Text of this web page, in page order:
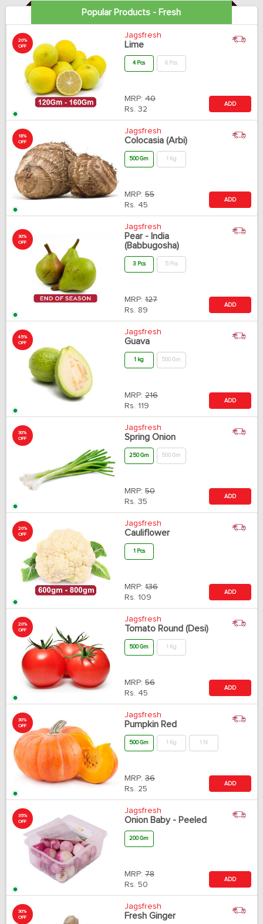
Popular Products - Fresh
20%
OFF
Jagsfresh
Lime
4 Pcs 6 Pcs
MRP: 40
Rs. 32
ADD
18%
OFF
Jagsfresh
Colocasia (Arbi)
500 Gm 1 Kg
MRP: 55
Rs. 45
ADD
30%
OFF
Jagsfresh
Pear - India
(Babbugosha)
3 Pcs 5 Pcs
MRP: 127
Rs. 89
ADD
45%
OFF
Jagsfresh
Guava
1 kg 500 Gm
MRP: 216
Rs. 119
ADD
30%
OFF
Jagsfresh
Spring Onion
250 Gm 500 Gm
MRP: 50
Rs. 35
ADD
20%
OFF
Jagsfresh
Cauliflower
1 Pcs
MRP: 136
Rs. 109
ADD
20%
OFF
Jagsfresh
Tomato Round (Desi)
500 Gm 1 Kg
MRP: 56
Rs. 45
ADD
30%
OFF
Jagsfresh
Pumpkin Red
500 Gm 1 Kg 1 N
MRP: 36
Rs. 25
ADD
35%
OFF
Jagsfresh
Onion Baby - Peeled
200 Gm
MRP: 78
Rs. 50
ADD
30%
OFF
Jagsfresh
Fresh Ginger